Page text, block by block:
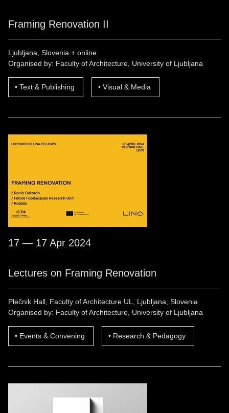
Framing Renovation II
Ljubljana, Slovenia + online
Organised by: Faculty of Architecture, University of Ljubljana
Text & Publishing Visual & Media
17 — 17 Apr 2024
Lectures on Framing Renovation
Plečnik Hall, Faculty of Architecture UL, Ljubljana, Slovenia
Organised by: Faculty of Architecture, University of Ljubljana
Events & Convening Research & Pedagogy